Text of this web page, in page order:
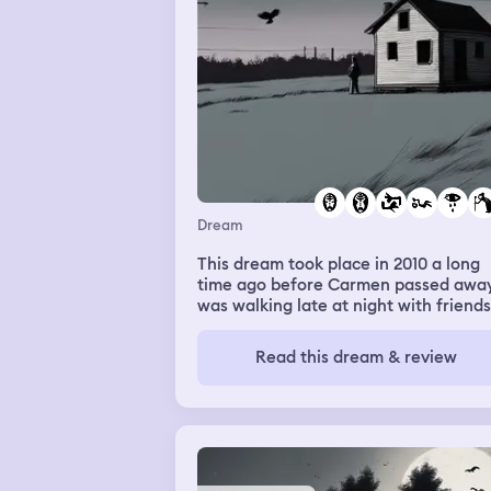
that felt like a betrayal, since she
was trans and was supportive in real
life. Heartbroken and angry, I went
upstairs to go to my room, but my
parents followed me. Of particular
was my dad pushed past his joint
problems to get up the stairs right on
my heels. Then he grabbed me, and
then next thing I knew, I was over the
railing and falling back downstairs.
I woke up covered in sweat.
Dream
This dream took place in 2010 a long
time ago before Carmen passed
was walking late at night with friends
buildings. Further back behind these
building was a shed or a small mobile
place away from my friends as if I
drawn to it and couldn’t stop. My
asked me what I was doing I told
to go with me they all said no so I let
Read this dream & review